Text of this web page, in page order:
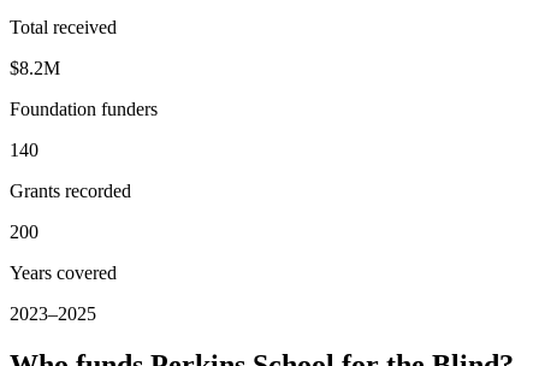
Total received
$8.2M
Foundation funders
140
Grants recorded
200
Years covered
2023–2025